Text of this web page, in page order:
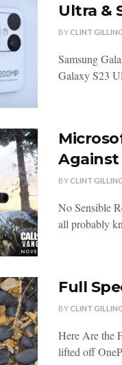
Ultra &
BYCLINT
Samsung
Galaxy S23
BYCLINT
No Sensible
all probably
Full
BYCLINT
Here Are the
lifted off